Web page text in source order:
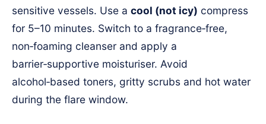
sensitive vessels. Use a cool (not icy) compress
for 5–10 minutes. Switch to a fragrance‑free,
non‑foaming cleanser and apply a
barrier‑supportive moisturiser. Avoid
alcohol‑based toners, gritty scrubs and hot water
during the flare window.